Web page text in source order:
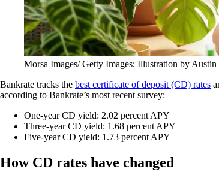
Morsa Images/ Getty Images; Illustration by
Bankrate tracks the best certificate of deposit (CD) rates
according to Bankrate’s most recent survey:
One-year CD yield: 2.02 percent APY
Three-year CD yield: 1.68 percent APY
Five-year CD yield: 1.73 percent APY
How CD rates have changed